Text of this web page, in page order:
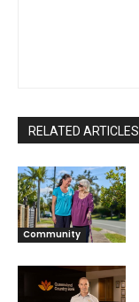
RELATED ARTICLES
Community